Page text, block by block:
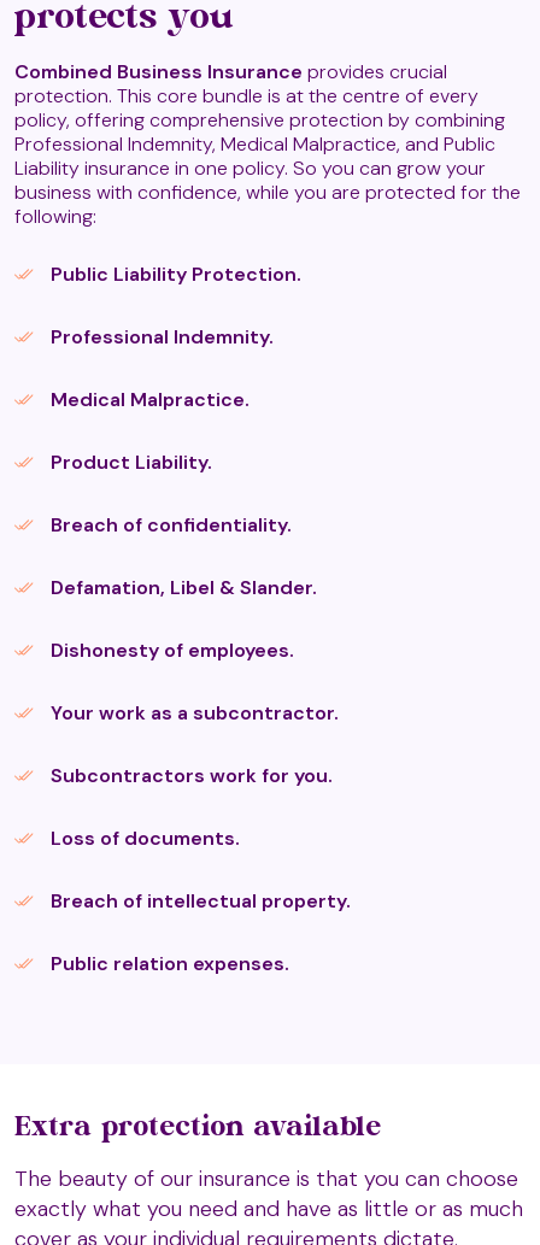
Craniosacral Therapy
Deep Tissue Massage
Fire Massage (T2)
Guasha (T2)
Holistic Massage
Kalari Foot Massage
Ku Nye (Tibetan) Head Massage
protects you
Combined Business Insurance provides crucial
protection. This core bundle is at the centre of every
policy, offering comprehensive protection by combining
Professional Indemnity, Medical Malpractice, and Public
Liability insurance in one policy. So you can grow your
business with confidence, while you are protected for the
following:
Public Liability Protection.
Professional Indemnity.
Medical Malpractice.
Product Liability.
Breach of confidentiality.
Defamation, Libel & Slander.
Dishonesty of employees.
Your work as a subcontractor.
Subcontractors work for you.
Loss of documents.
Breach of intellectual property.
Public relation expenses.
Extra protection available
The beauty of our insurance is that you can choose
exactly what you need and have as little or as much
cover as your individual requirements dictate.